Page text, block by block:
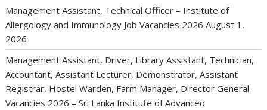
Management Assistant, Technical Officer – Institute of
Allergology and Immunology Job Vacancies 2026 August 1,
2026
Management Assistant, Driver, Library Assistant, Technician,
Accountant, Assistant Lecturer, Demonstrator, Assistant
Registrar, Hostel Warden, Farm Manager, Director General
Vacancies 2026 – Sri Lanka Institute of Advanced